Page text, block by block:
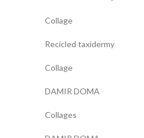
Collage
Recicled taxidermy
Collage
DAMIR DOMA
Collages